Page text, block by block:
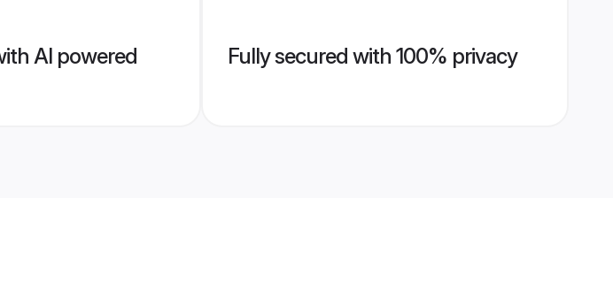
AI powered
Fully secured with 100% privacy